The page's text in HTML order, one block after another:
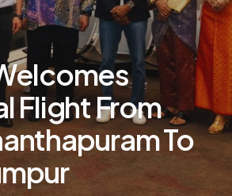
Flight From
To